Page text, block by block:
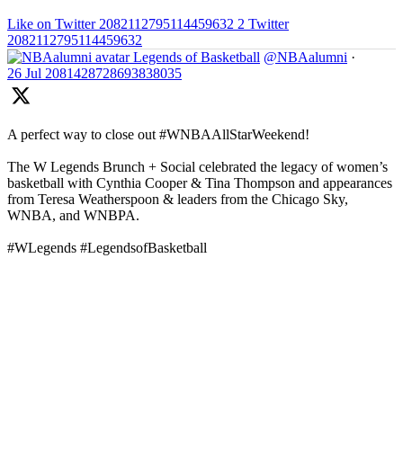
Like on Twitter 2082112795114459632 2 Twitter
2082112795114459632
Legends of Basketball @NBAalumni ·
26 Jul 2081428728693838035
A perfect way to close out #WNBAAllStarWeekend!
The W Legends Brunch + Social celebrated the legacy of women’s
basketball with Cynthia Cooper & Tina Thompson and appearances
from Teresa Weatherspoon & leaders from the Chicago Sky,
WNBA, and WNBPA.
#WLegends #LegendsofBasketball